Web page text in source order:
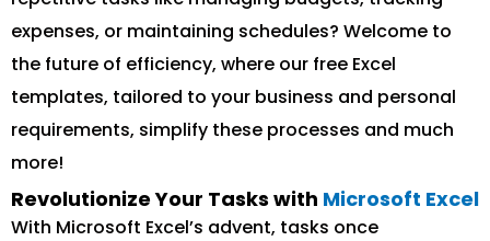
expenses, or maintaining schedules? Welcome to
the future of efficiency, where our free Excel
templates, tailored to your business and personal
requirements, simplify these processes and much
more!
Revolutionize Your Tasks with Microsoft Excel
With Microsoft Excel’s advent, tasks once